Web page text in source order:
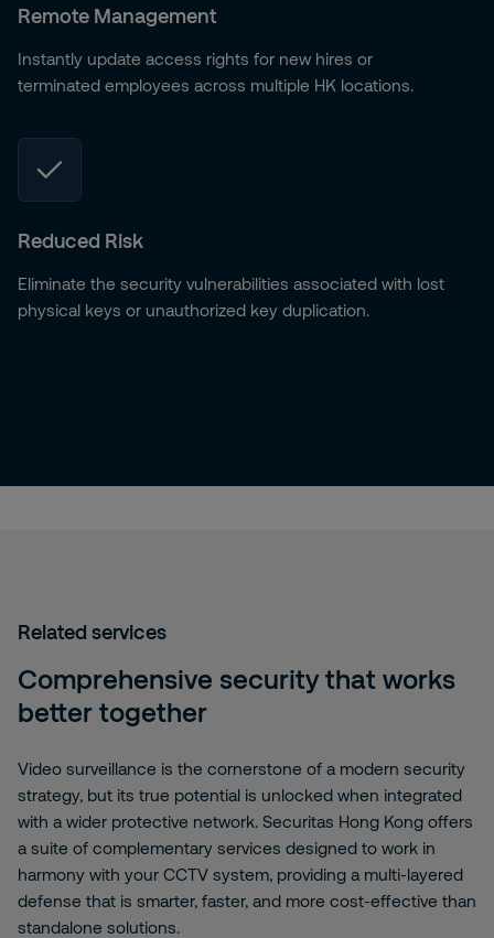
Remote Management
Instantly update access rights for new hires or
terminated employees across multiple HK locations.
Reduced Risk
Eliminate the security vulnerabilities associated with lost
physical keys or unauthorized key duplication.
Related services
Comprehensive security that works
better together
Video surveillance is the cornerstone of a modern security
strategy, but its true potential is unlocked when integrated
with a wider protective network. Securitas Hong Kong offers
a suite of complementary services designed to work in
harmony with your CCTV system, providing a multi-layered
defense that is smarter, faster, and more cost-effective than
standalone solutions.